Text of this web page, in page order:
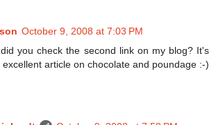
October 9, 2008 at 7:03 PM
you check the second link on my blog? It's
article on chocolate and poundage :-)